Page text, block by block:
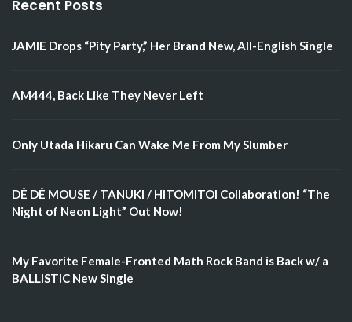
Recent Posts
JAMIE Drops “Pity Party,” Her Brand New, All-English Single
AM444, Back Like They Never Left
Only Utada Hikaru Can Wake Me From My Slumber
DÉ DÉ MOUSE / TANUKI / HITOMITOI Collaboration! “The
Night of Neon Light” Out Now!
My Favorite Female-Fronted Math Rock Band is Back w/ a
BALLISTIC New Single